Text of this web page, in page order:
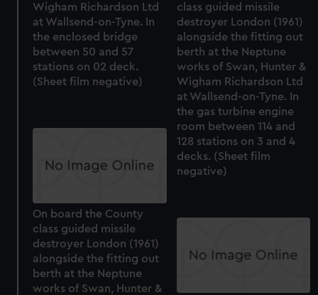
Wigham Richardson Ltd
at Wallsend-on-Tyne. In
the enclosed bridge
between 50 and 57
stations on 02 deck.
(Sheet film negative)
class guided missile
destroyer London (1961)
alongside the fitting out
berth at the Neptune
works of Swan, Hunter &
Wigham Richardson Ltd
at Wallsend-on-Tyne. In
the gas turbine engine
room between 114 and
128 stations on 3 and 4
decks. (Sheet film
negative)
On board the County
class guided missile
destroyer London (1961)
alongside the fitting out
berth at the Neptune
works of Swan, Hunter &